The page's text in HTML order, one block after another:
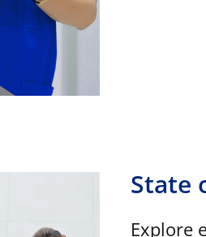
State
Explore